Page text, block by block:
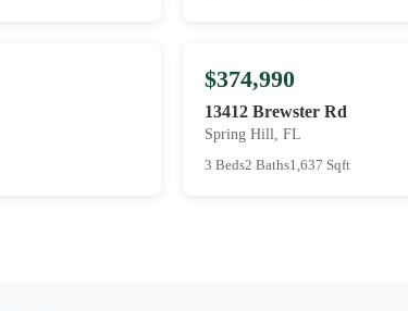
$374,990
13412 Brewster Rd
Spring Hill, FL
3 Beds2 Baths1,637 Sqft